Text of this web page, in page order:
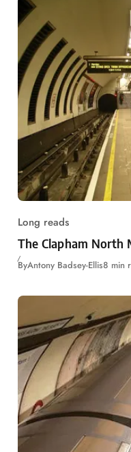
Long reads
The Clapham North
ByAntony Badsey-Ellis8 min